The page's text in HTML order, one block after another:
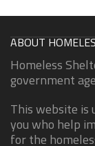
ABOUT
Homeless
government
This website is
you who help
for the